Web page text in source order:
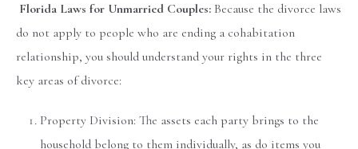
Florida Laws for Unmarried Couples: Because the divorce laws
do not apply to people who are ending a cohabitation
relationship, you should understand your rights in the three
key areas of divorce:
Property Division: The assets each party brings to the
household belong to them individually, as do items you